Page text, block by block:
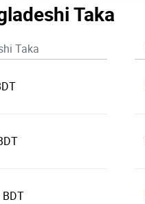
Taka
Taka
BDT